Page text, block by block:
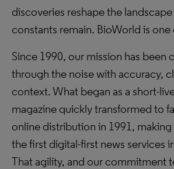
discoveries reshape the
constants remain. BioWorld is one
Since 1990, our mission has been
through the noise with accuracy,
context. What began as a short-
magazine quickly transformed to
online distribution in 1991,
the first digital-first news services
That agility, and our commitment